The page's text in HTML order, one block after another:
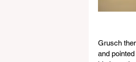
Grusch
and